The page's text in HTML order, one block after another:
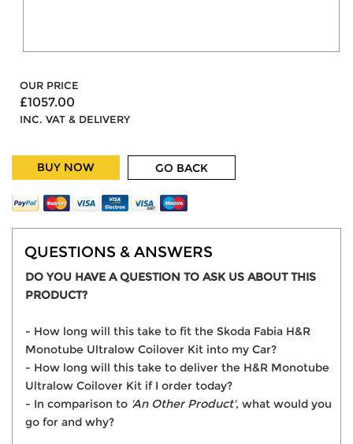
OUR PRICE
£1057.00
INC. VAT & DELIVERY
BUY NOW GO BACK
QUESTIONS & ANSWERS
DO YOU HAVE A QUESTION TO ASK US ABOUT THIS
PRODUCT?
- How long will this take to fit the Skoda Fabia H&R
Monotube Ultralow Coilover Kit into my Car?
- How long will this take to deliver the H&R Monotube
Ultralow Coilover Kit if I order today?
- In comparison to 'An Other Product', what would you
go for and why?